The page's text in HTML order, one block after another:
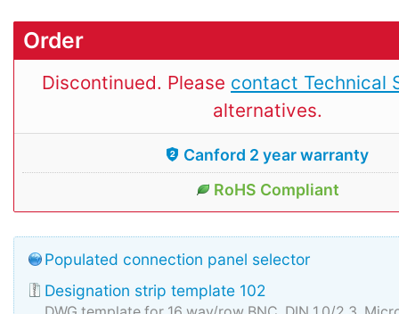
Order
Discontinued. Please contact Technical
alternatives.
Canford 2 year warranty
RoHS Compliant
Populated connection panel selector
Designation strip template 102